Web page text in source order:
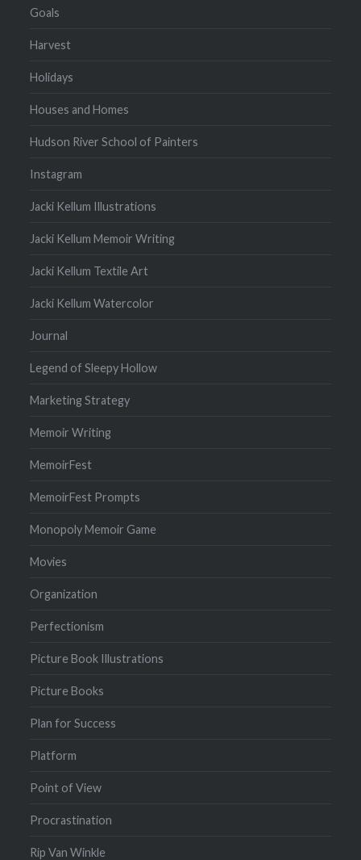
Goals
Harvest
Holidays
Houses and Homes
Hudson River School of Painters
Instagram
Jacki Kellum Illustrations
Jacki Kellum Memoir Writing
Jacki Kellum Textile Art
Jacki Kellum Watercolor
Journal
Legend of Sleepy Hollow
Marketing Strategy
Memoir Writing
MemoirFest
MemoirFest Prompts
Monopoly Memoir Game
Movies
Organization
Perfectionism
Picture Book Illustrations
Picture Books
Plan for Success
Platform
Point of View
Procrastination
Rip Van Winkle